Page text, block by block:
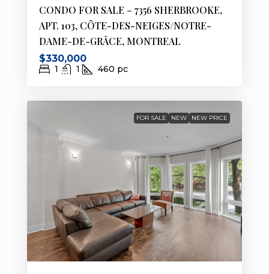
CONDO FOR SALE – 7356 SHERBROOKE,
APT. 103, CÔTE-DES-NEIGES/NOTRE-
DAME-DE-GRÂCE, MONTREAL
$330,000
1 1 460 pc
FOR SALE NEW NEW PRICE